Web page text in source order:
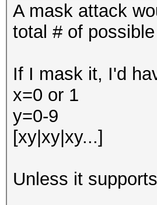
A mask attack
total # of
If I mask it, I'd
x=0 or 1
y=0-9
[xy|xy|xy...]
Unless it